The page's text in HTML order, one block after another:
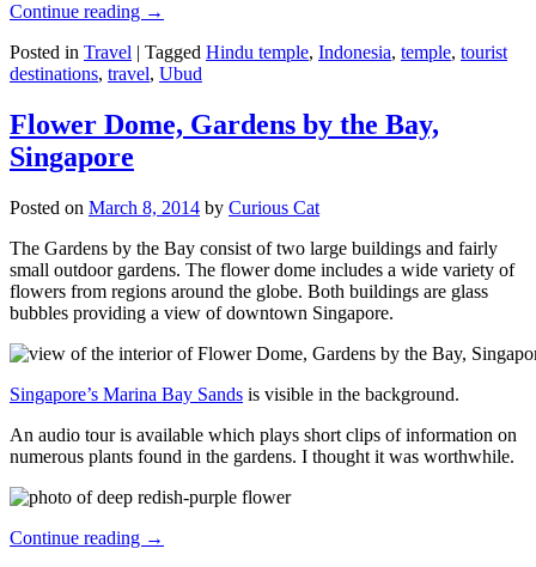
Continue reading →
Posted in Travel | Tagged Hindu temple, Indonesia, temple, tourist
destinations, travel, Ubud
Flower Dome, Gardens by the Bay,
Singapore
Posted on March 8, 2014 by Curious Cat
The Gardens by the Bay consist of two large buildings and fairly
small outdoor gardens. The flower dome includes a wide variety of
flowers from regions around the globe. Both buildings are glass
bubbles providing a view of downtown Singapore.
Singapore’s Marina Bay Sands is visible in the background.
An audio tour is available which plays short clips of information on
numerous plants found in the gardens. I thought it was worthwhile.
Continue reading →